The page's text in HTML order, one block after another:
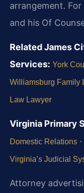
arrangement.
and his Of
Related James
Services: York
Williamsburg Family
Law Lawyer
Virginia Primary
Domestic Relations ·
Virginia’s Judicial
Attorney